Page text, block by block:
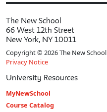
The New School
66 West 12th Street
New York, NY 10011
Copyright © 2026 The New School
Privacy Notice
University Resources
MyNewSchool
Course Catalog